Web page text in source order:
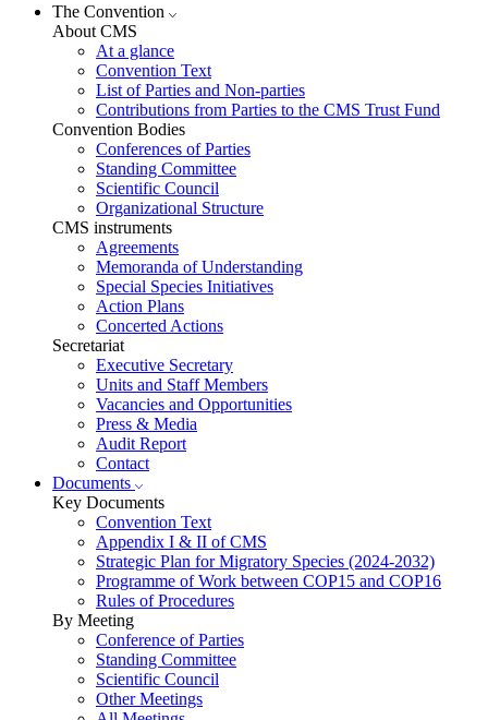
The Convention
About CMS
At a glance
Convention Text
List of Parties and Non-parties
Contributions from Parties to the CMS Trust Fund
Convention Bodies
Conferences of Parties
Standing Committee
Scientific Council
Organizational Structure
CMS instruments
Agreements
Memoranda of Understanding
Special Species Initiatives
Action Plans
Concerted Actions
Secretariat
Executive Secretary
Units and Staff Members
Vacancies and Opportunities
Press & Media
Audit Report
Contact
Documents
Key Documents
Convention Text
Appendix I & II of CMS
Strategic Plan for Migratory Species (2024-2032)
Programme of Work between COP15 and COP16
Rules of Procedures
By Meeting
Conference of Parties
Standing Committee
Scientific Council
Other Meetings